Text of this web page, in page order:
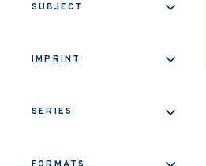
SUBJECT
IMPRINT
SERIES